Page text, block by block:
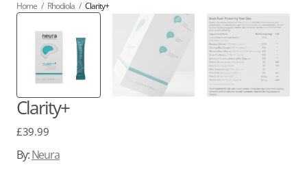
Clarity+
Regular
£39.99
By:Neura
Home / Rhodiola / Clarity+